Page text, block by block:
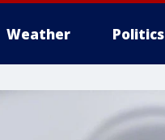
Weather Politics